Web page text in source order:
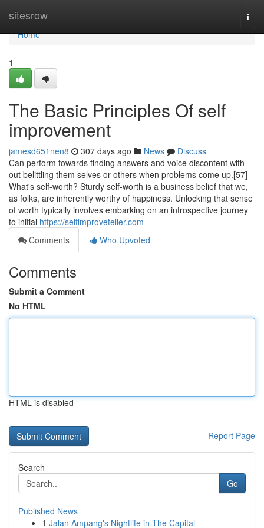
sitesrow
Home
Home
1
The Basic Principles Of self
improvement
jamesd651nen8 307 days ago News
Discuss
Can perform towards finding answers and voice discontent with
out belittling them selves or others when problems come up.[57]
What's self-worth? Sturdy self-worth is a business belief that we,
as folks, are inherently worthy of happiness. Unlocking that sense
of worth typically involves embarking on an introspective journey
to initial https://selfimproveteller.com
Comments
Who Upvoted
Comments
Submit a Comment
No HTML
HTML is disabled
Report Page
Search
Go
Published News
1 Jalan Ampang's Nightlife in The Capital